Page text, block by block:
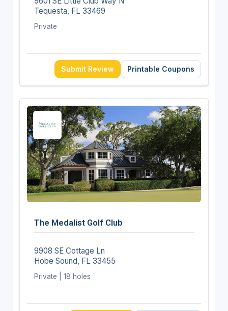
Tequesta, FL 33469
Private
Submit Review Printable Coupons
The Medalist Golf Club
9908 SE Cottage Ln
Hobe Sound, FL 33455
Private | 18 holes